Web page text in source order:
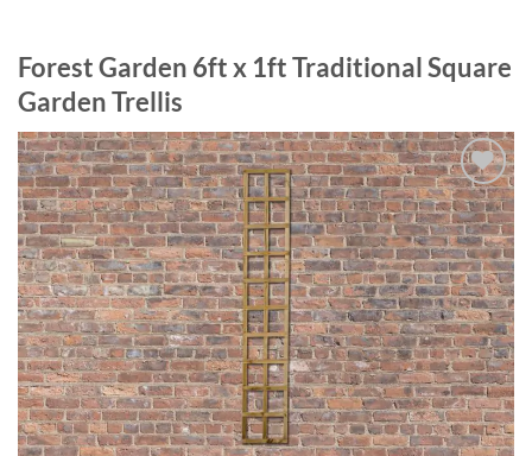
Forest Garden 6ft x 1ft Traditional Square
Garden Trellis
Add to
Wishlist